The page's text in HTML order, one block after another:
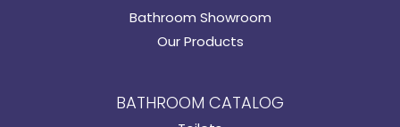
Bathroom Showroom
Our Products
BATHROOM CATALOG